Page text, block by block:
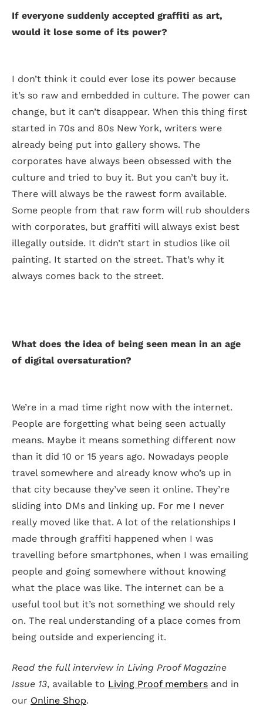
If everyone suddenly accepted graffiti as art,
would it lose some of its power?
I don’t think it could ever lose its power because
it’s so raw and embedded in culture. The power can
change, but it can’t disappear. When this thing first
started in 70s and 80s New York, writers were
already being put into gallery shows. The
corporates have always been obsessed with the
culture and tried to buy it. But you can’t buy it.
There will always be the rawest form available.
Some people from that raw form will rub shoulders
with corporates, but graffiti will always exist best
illegally outside. It didn’t start in studios like oil
painting. It started on the street. That’s why it
always comes back to the street.
What does the idea of being seen mean in an age
of digital oversaturation?
We’re in a mad time right now with the internet.
People are forgetting what being seen actually
means. Maybe it means something different now
than it did 10 or 15 years ago. Nowadays people
travel somewhere and already know who’s up in
that city because they’ve seen it online. They’re
sliding into DMs and linking up. For me I never
really moved like that. A lot of the relationships I
made through graffiti happened when I was
travelling before smartphones, when I was emailing
people and going somewhere without knowing
what the place was like. The internet can be a
useful tool but it’s not something we should rely
on. The real understanding of a place comes from
being outside and experiencing it.
Read the full interview in Living Proof Magazine
Issue 13, available to Living Proof members and in
our Online Shop.